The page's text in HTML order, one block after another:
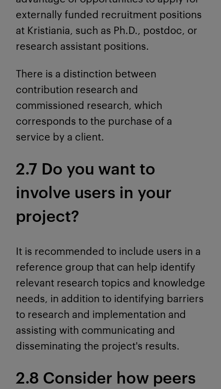
externally funded recruitment positions
at Kristiania, such as Ph.D., postdoc, or
research assistant positions.
There is a distinction between
contribution research and
commissioned research, which
corresponds to the purchase of a
service by a client.
2.7 Do you want to
involve users in your
project?
It is recommended to include users in a
reference group that can help identify
relevant research topics and knowledge
needs, in addition to identifying barriers
to research and implementation and
assisting with communicating and
disseminating the project's results.
2.8 Consider how peers